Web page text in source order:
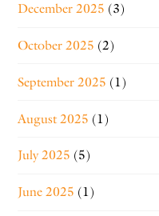
December 2025 (3)
October 2025 (2)
September 2025 (1)
August 2025 (1)
July 2025 (5)
June 2025 (1)